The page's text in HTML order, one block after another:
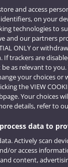
and access
on your
technologies to
and our partners
ONLY or
If trackers are
as relevant to you.
your choices or
the VIEW
Your choices
details, refer to
data to
Actively scan
or access
content,